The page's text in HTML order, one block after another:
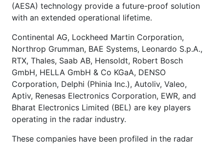
(AESA) technology provide a future-proof solution
with an extended operational lifetime.
Continental AG, Lockheed Martin Corporation,
Northrop Grumman, BAE Systems, Leonardo S.p.A.,
RTX, Thales, Saab AB, Hensoldt, Robert Bosch
GmbH, HELLA GmbH & Co KGaA, DENSO
Corporation, Delphi (Phinia Inc.), Autoliv, Valeo,
Aptiv, Renesas Electronics Corporation, EWR, and
Bharat Electronics Limited (BEL) are key players
operating in the radar industry.
These companies have been profiled in the radar